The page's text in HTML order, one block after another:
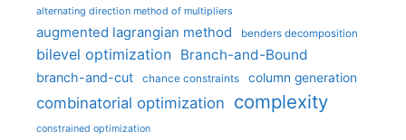
alternating direction method of multipliers
augmented lagrangian method benders decomposition
bilevel optimization Branch-and-Bound
branch-and-cut chance constraints column generation
combinatorial optimization complexity
constrained optimization